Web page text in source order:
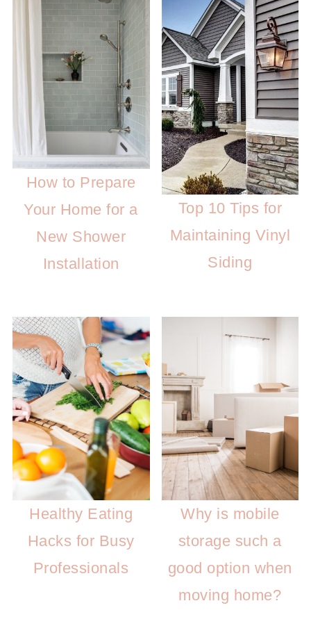
How to Prepare
Your Home for a
New Shower
Installation
Top 10 Tips for
Maintaining Vinyl
Siding
Healthy Eating
Hacks for Busy
Professionals
Why is mobile
storage such a
good option when
moving home?